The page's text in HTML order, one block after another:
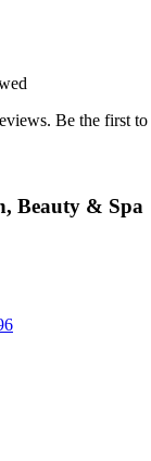
Be the first to
Beauty & Spa